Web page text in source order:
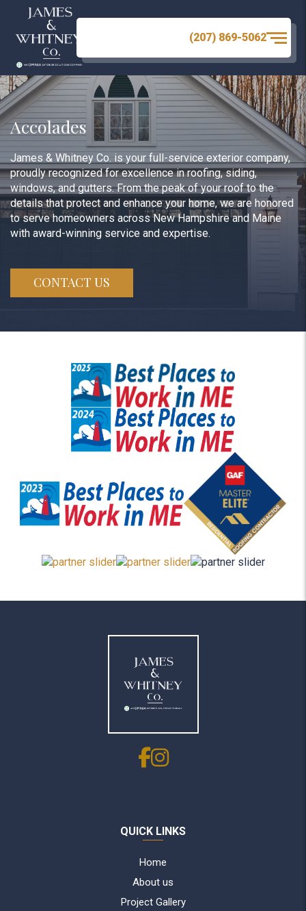
(207) 869-5062
Accolades
James & Whitney Co. is your full-service exterior company,
proudly recognized for excellence in roofing, siding,
windows, and gutters. From the peak of your roof to the
details that protect and enhance your home, we are honored
to serve homeowners across New Hampshire and Maine
with award-winning service and expertise.
CONTACT US
QUICK LINKS
Home
About us
Project Gallery